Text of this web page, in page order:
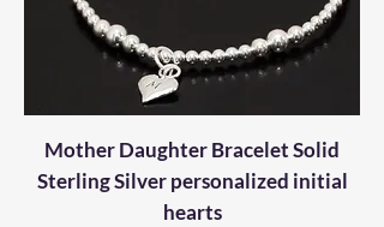
Mother Daughter Bracelet Solid
Sterling Silver personalized initial
hearts